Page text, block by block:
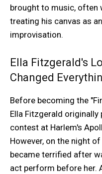
brought to music, often
treating his canvas as
improvisation.
Ella Fitzgerald's
Changed
Before becoming the
Ella Fitzgerald
contest at Harlem's
However, on the night
became terrified after
act perform before her.